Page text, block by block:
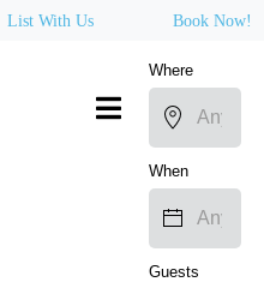
List With Us Book Now!
Where
When
Guests